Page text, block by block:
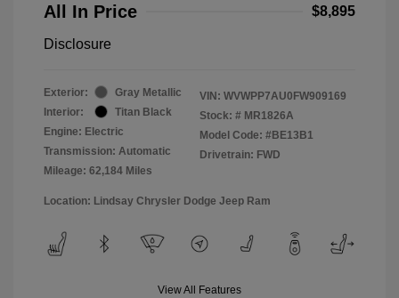
All In Price $8,895
Disclosure
Exterior:
Gray Metallic
Interior:
Titan Black
Engine: Electric
Transmission: Automatic
Mileage: 62,184 Miles
VIN: WVWPP7AU0FW909169
Stock: # MR1826A
Model Code: #BE13B1
Drivetrain: FWD
Location: Lindsay Chrysler Dodge Jeep Ram
View All Features